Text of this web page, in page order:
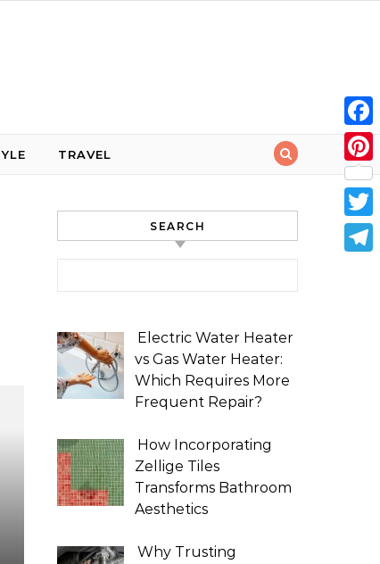
TRAVEL
SEARCH
Electric Water Heater
vs Gas Water Heater:
Which Requires More
Frequent Repair?
How Incorporating
Zellige Tiles
Transforms Bathroom
Aesthetics
Why Trusting